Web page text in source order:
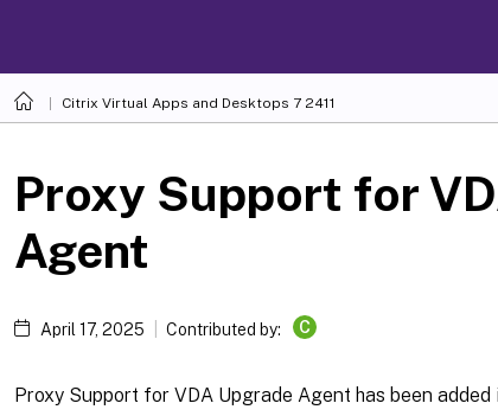
Citrix Virtual Apps and Desktops 7 2411
Proxy Support for
Agent
April 17, 2025 Contributed by: C
Proxy Support for VDA Upgrade Agent has been added